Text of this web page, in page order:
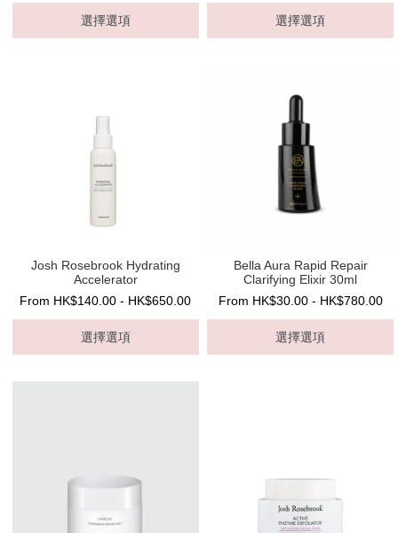
選擇選項 選擇選項
Josh Rosebrook Hydrating
Accelerator
From HK$140.00 - HK$650.00
選擇選項
Bella Aura Rapid Repair
Clarifying Elixir 30ml
From HK$30.00 - HK$780.00
選擇選項